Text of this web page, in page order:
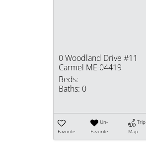
0 Woodland Drive #11
Carmel ME 04419
Beds:
Baths: 0
Favorite
Un-
Favorite
Trip
Map